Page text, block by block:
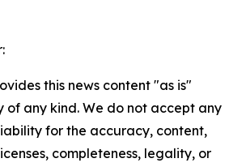
this news content "as is"
any kind. We do not accept any
for the accuracy, content,
completeness, legality, or